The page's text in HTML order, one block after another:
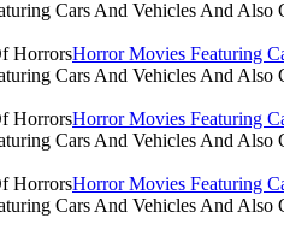
Cars And Vehicles And
Horror Movies Featuring
Cars And Vehicles And
Horror Movies Featuring
Cars And Vehicles And
Horror Movies Featuring
Cars And Vehicles And